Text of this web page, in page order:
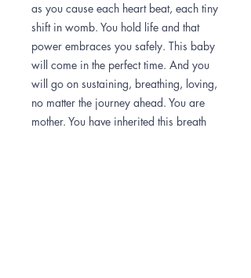
as you cause each heart beat, each tiny
shift in womb. You hold life and that
power embraces you safely. This baby
will come in the perfect time. And you
will go on sustaining, breathing, loving,
no matter the journey ahead. You are
mother. You have inherited this breath